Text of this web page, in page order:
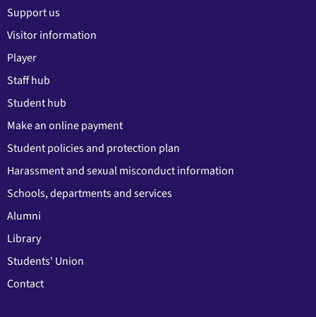
Support us
Visitor information
Player
Staff hub
Student hub
Make an online payment
Student policies and protection plan
Harassment and sexual misconduct information
Schools, departments and services
Alumni
Library
Students' Union
Contact